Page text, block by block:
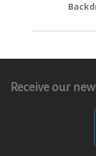
Receive our